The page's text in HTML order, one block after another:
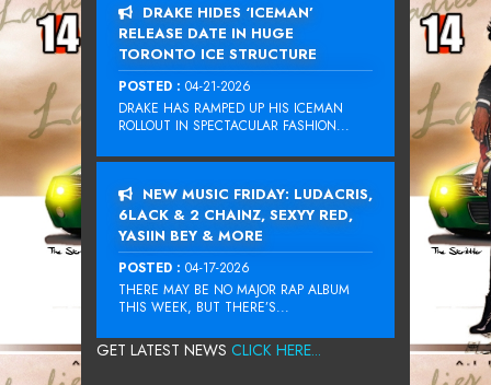
DRAKE HIDES ‘ICEMAN’
RELEASE DATE IN HUGE
TORONTO ICE STRUCTURE
POSTED : 04-21-2026
DRAKE HAS RAMPED UP HIS ICEMAN
ROLLOUT IN SPECTACULAR FASHION...
NEW MUSIC FRIDAY: LUDACRIS,
6LACK & 2 CHAINZ, SEXYY RED,
YASIIN BEY & MORE
POSTED : 04-17-2026
THERE MAY BE NO MAJOR RAP ALBUM
THIS WEEK, BUT THERE’S...
GET LATEST NEWS CLICK HERE...